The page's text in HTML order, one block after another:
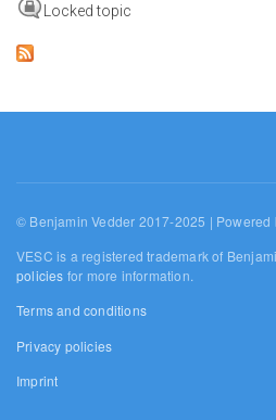
Locked topic
© Benjamin Vedder 2017-2025 | Powered
VESC is a registered trademark of
policies for more information.
Terms and conditions
Privacy policies
Imprint